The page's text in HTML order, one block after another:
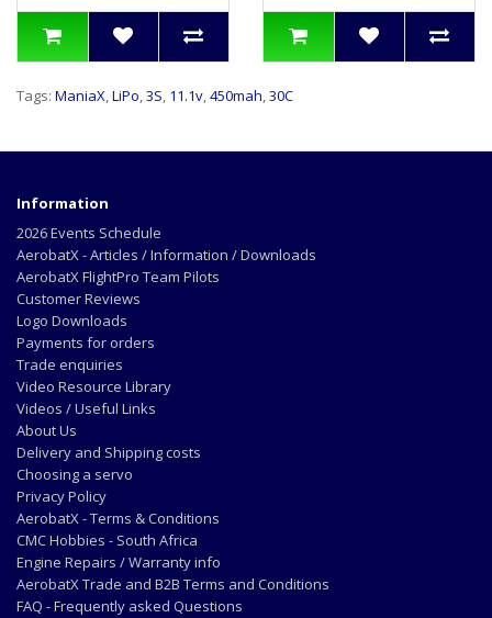
Tags: ManiaX,LiPo,3S, 11.1v,450mah,30C
Information
2026 Events Schedule
AerobatX - Articles / Information / Downloads
AerobatX FlightPro Team Pilots
Customer Reviews
Logo Downloads
Payments for orders
Trade enquiries
Video Resource Library
Videos / Useful Links
About Us
Delivery and Shipping costs
Choosing a servo
Privacy Policy
AerobatX - Terms & Conditions
CMC Hobbies - South Africa
Engine Repairs / Warranty info
AerobatX Trade and B2B Terms and Conditions
FAQ - Frequently asked Questions